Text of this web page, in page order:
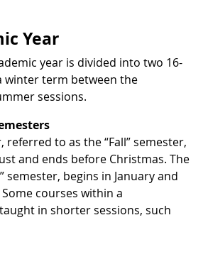
Year
year is divided into two 16-
winter term between the
sessions.
referred to as the “Fall” semester,
and ends before Christmas. The
semester, begins in January and
courses within a
in shorter sessions, such